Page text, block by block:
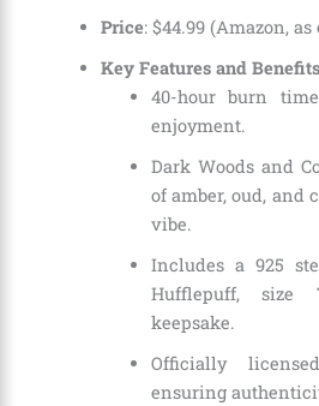
Price: $44.99 (Amazon,
Key Features and Benefits
40-hour burn
enjoyment.
Dark Woods and
of amber, oud, and
vibe.
Includes a 925
Hufflepuff,
keepsake.
Officially
ensuring